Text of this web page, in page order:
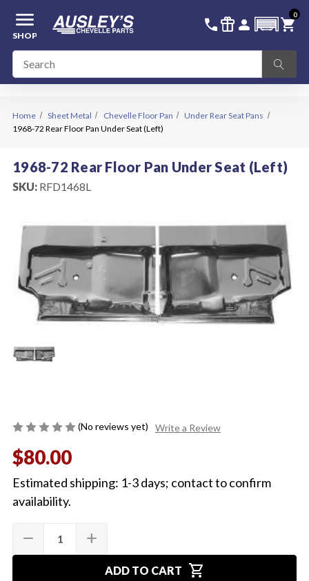
menu
SHOP
call 336-228-6701
featured_seasonal_and_gifts person SIGN IN
shopping_cart
0
Home Sheet Metal Chevelle Floor Pan
Under Rear Seat Pans
1968-72 Rear Floor Pan Under Seat (Left)
1968-72 Rear Floor Pan Under Seat (Left)
SKU: RFD1468L
(No reviews yet) Write a Review
$80.00
Estimated shipping: 1-3 days; contact to confirm
availability.
Stock:
DECREASE
QUANTITY
OF
remove
INCREASE
QUANTITY
OF
1968-
add
ADD TO CART shopping_cart